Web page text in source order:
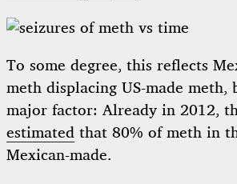
To some degree, this reflects
meth displacing US-made meth,
major factor: Already in 2012,
estimated that 80% of meth in
Mexican-made.